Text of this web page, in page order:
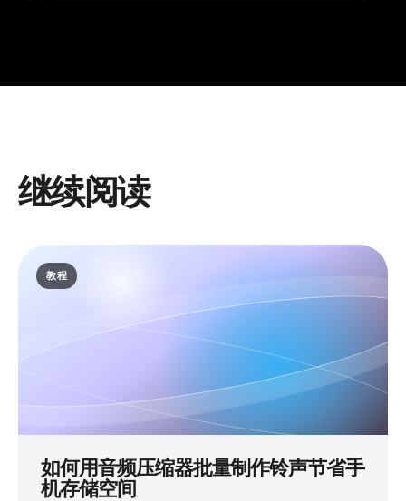
继续阅读
教程
如何用音频压缩器批量制作铃声节省手
机存储空间